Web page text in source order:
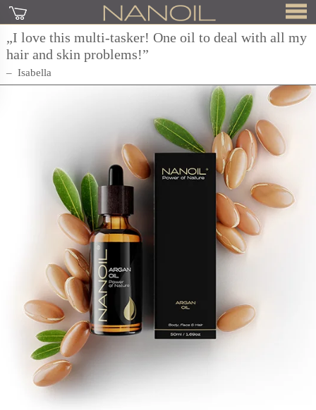
„I love this multi-tasker! One oil to deal with all my
hair and skin problems!”
Isabella